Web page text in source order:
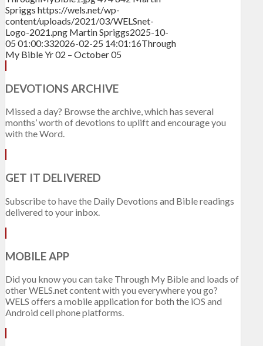
Spriggs https://wels.net/wp-
content/uploads/2021/03/WELSnet-
Logo-2021.png Martin Spriggs2025-10-
05 01:00:332026-02-25 14:01:16Through
My Bible Yr 02 – October 05
DEVOTIONS ARCHIVE
Missed a day? Browse the archive, which has several
months’ worth of devotions to uplift and encourage you
with the Word.
GET IT DELIVERED
Subscribe to have the Daily Devotions and Bible readings
delivered to your inbox.
MOBILE APP
Did you know you can take Through My Bible and loads of
other WELS.net content with you everywhere you go?
WELS offers a mobile application for both the iOS and
Android cell phone platforms.